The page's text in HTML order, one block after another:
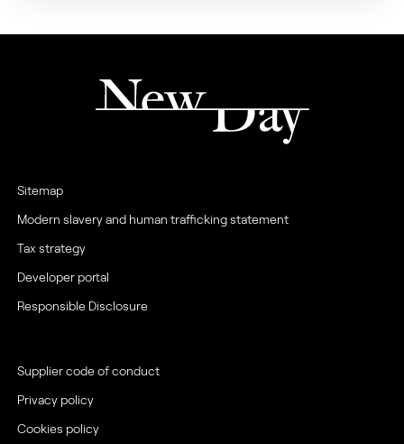
Sitemap
Modern slavery and human trafficking statement
Tax strategy
Developer portal
Responsible Disclosure
Supplier code of conduct
Privacy policy
Cookies policy